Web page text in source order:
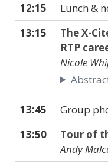
12:15
Lunch &
13:15
The X-
RTP
Nicole
13:45
Group
13:50
Tour of
Andy